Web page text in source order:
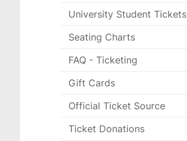
University Student Tickets
Seating Charts
FAQ - Ticketing
Gift Cards
Official Ticket Source
Ticket Donations